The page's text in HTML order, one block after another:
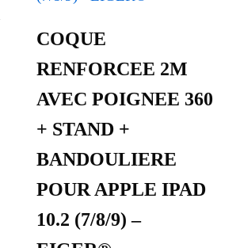
COQUE
RENFORCEE 2M
AVEC POIGNEE 360
+ STAND +
BANDOULIERE
POUR APPLE IPAD
10.2 (7/8/9) –